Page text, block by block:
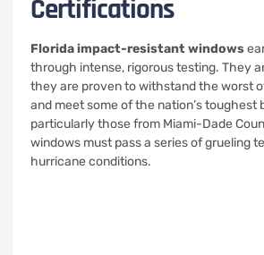
Certifications
Florida impact-resistant windows
through intense, rigorous testing. They
they are proven to withstand the worst
and meet some of the nation’s toughest
particularly those from Miami-Dade
windows must pass a series of grueling
hurricane conditions.